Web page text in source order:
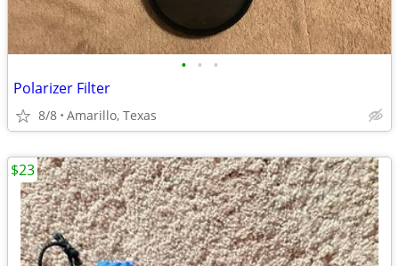
• • •
Polarizer Filter
8/8 Amarillo, Texas
$23